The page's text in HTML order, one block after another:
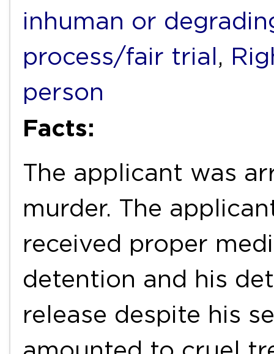
inhuman or
process/fair trial ,
person
Facts:
The applicant was
murder. The
received proper
detention and his
release despite his